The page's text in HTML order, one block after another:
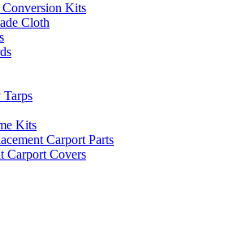
Conversion Kits
Cloth
Kits
Carport Parts
Carport Covers